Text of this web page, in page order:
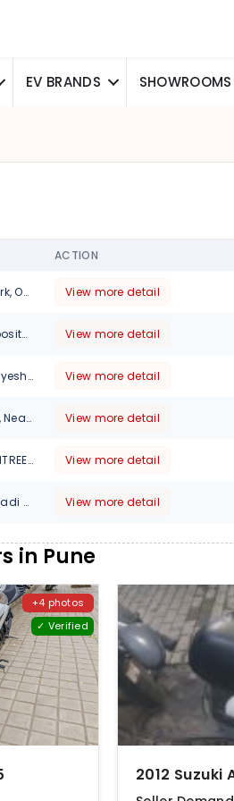
EV BRANDS SHOWROOMS
ACTION
273/5, Parijatak,Next to Varsha Park, Opp. Bhairavee Hotel, Baner Road, Pune-411007, Maharashtra View more detail
12/6 Wakad Hinjewadi Road, Opposite Shell Petrol PumpnHinjawadi, Pune, 411001 View more detail
No 12-15, Ruturang, Plot 49/1, Aranyeshwar Rd, Walvekar Nagar, Parvati Paytha, Pune., Maharashtra, 411009 View more detail
ABC Classic, Shop No. 6,7,8,9,10,11, Near Thermax Chowk, Chinchwad, Pune-411019, Maharashtra, 411020 View more detail
AUTO LOUNGE Shop No 5 NYATI UNITREE Nagar Road Survey No 103Survey No 103 CTS No 1995 Yerwada, Pune, Maharashtra, 411006 View more detail
Survey No 270 2/B Aundh -Hinjewadi Road Shankar Kalat Nagar, Pune, Maharashtra, 411057 View more detail
391/1 2 CTS NO.2258, THE MELANGE SHOWROOM NO.104,OPP.SANDVIK ASIA CO, PIMPARI-CHINCHWAD, Pune, Maharashtra, 411012 View more detail
1, Old Mumbai - Pune Hwy, Kalbhor Nagar, Wakadewadi, Shivajinagar, Maharashtra, 411005 View more detail
M.No. 4862, Near ICICI Bank, Ambethan Road, Chakan, Tal.Khed, Pune, Maharashtra, 410501 View more detail
Devgiri Apartment, Showroom No.02,120,Sinhgad Rd, beside Sawai Veg,Dattawadi , Pune, Maharashtra, 411030 View more detail
15 NO HOUSE NO 437 PAWAR CHAL VITTHALNAGAR S NO 14/9 PUNE SOLAPUR ROAD HADAPSAR, Pune, Maharashtra, 411028 View more detail
View more detail
in Pune
+4 photos
✓ Verified